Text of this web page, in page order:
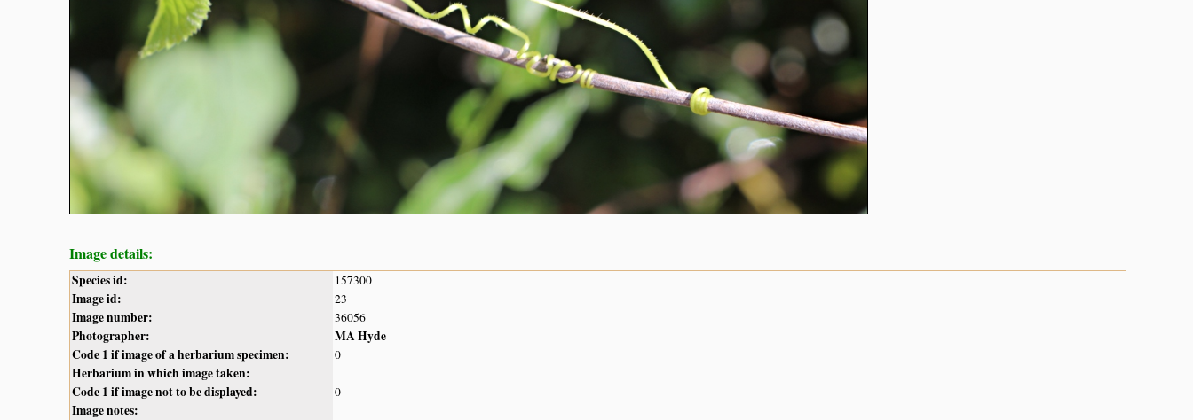
Image details:
Species id: 157300
Image id: 23
Image number: 36056
Photographer:
MA Hyde
Code 1 if image of a herbarium specimen:
0
Herbarium in which image taken:
Code 1 if image not to be displayed:
0
Image notes: